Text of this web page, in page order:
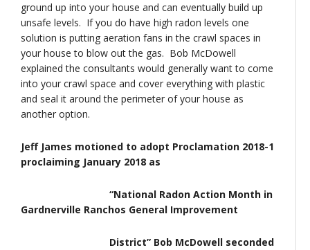
ground up into your house and can eventually build up
unsafe levels. If you do have high radon levels one
solution is putting aeration fans in the crawl spaces in
your house to blow out the gas. Bob McDowell
explained the consultants would generally want to come
into your crawl space and cover everything with plastic
and seal it around the perimeter of your house as
another option.
Jeff James motioned to adopt Proclamation 2018-1
proclaiming January 2018 as
“National Radon Action Month in
Gardnerville Ranchos General Improvement
District” Bob McDowell seconded